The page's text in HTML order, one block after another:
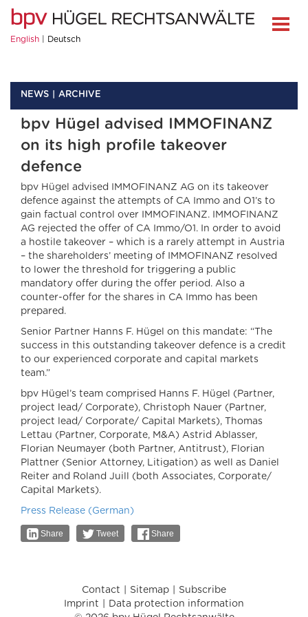
English Deutsch
NEWS ARCHIVE
bpv Hügel advised IMMOFINANZ
on its high profile takeover
defence
bpv Hügel advised IMMOFINANZ AG on its takeover
defence against the attempts of CA Immo and O1’s to
gain factual control over IMMOFINANZ. IMMOFINANZ
AG rejected the offer of CA Immo/O1. In order to avoid
a hostile takeover – which is a rarely attempt in Austria
– the shareholders’ meeting of IMMOFINANZ resolved
to lower the threshold for triggering a public
mandatory offer during the offer period. Also a
counter-offer for the shares in CA Immo has been
prepared.
Senior Partner Hanns F. Hügel on this mandate: “The
success in this outstanding takeover defence is a credit
to our experienced corporate and capital markets
team.”
bpv Hügel’s team comprised Hanns F. Hügel (Partner,
project lead/ Corporate), Christoph Nauer (Partner,
project lead/ Corporate/ Capital Markets), Thomas
Lettau (Partner, Corporate, M&A) Astrid Ablasser,
Florian Neumayer (both Partner, Antitrust), Florian
Plattner (Senior Attorney, Litigation) as well as Daniel
Reiter and Roland Juill (both Associates, Corporate/
Capital Markets).
Press Release (German)
Share Tweet Share
Contact Sitemap
Subscribe
Imprint
Data protection information